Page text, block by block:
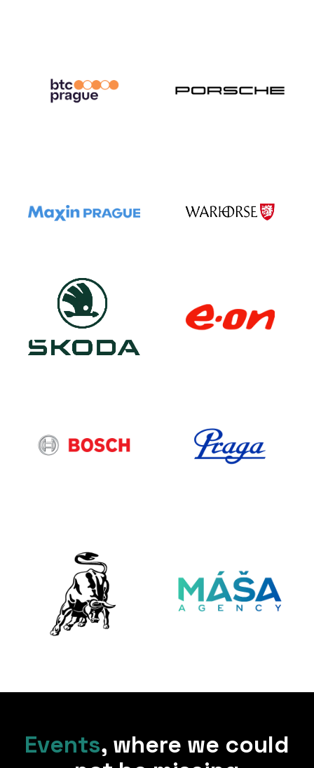
Events, where we could